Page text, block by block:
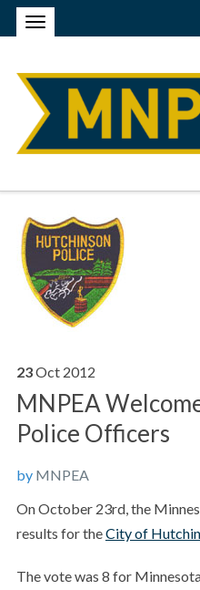
23Oct 2012
MNPEA
Police Officers
by MNPEA
On October 23rd, the
results for theCity of
The vote was 8 for